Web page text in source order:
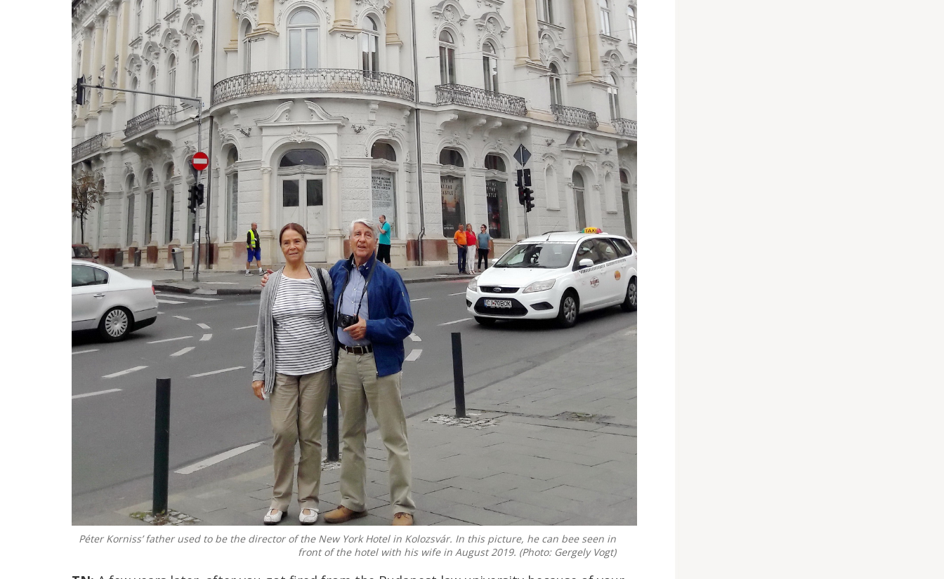
Péter Korniss’ father used to be the director of the New York Hotel in Kolozsvár. In this picture, he can bee seen in
front of the hotel with his wife in August 2019. (Photo: Gergely Vogt)